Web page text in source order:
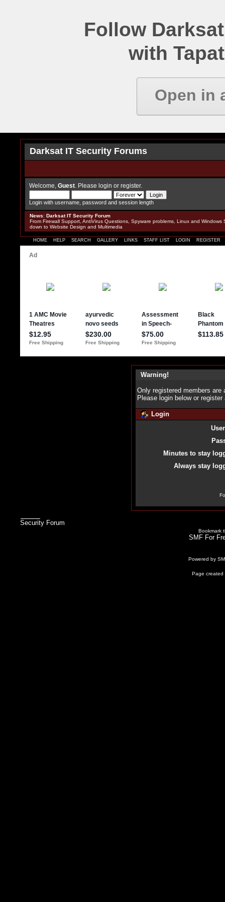
Follow
with
Open in
Darksat IT Security Forums
Welcome, Guest . Please login or register.
Login with username, password and session length
News: Darksat IT Security Forum
From Firewall Support, AntiVirus Questions, Spyware problems, Linux and Windows
down to Website Design and Multimedia
HOME HELP SEARCH GALLERY LINKS STAFF LIST LOGIN REGISTER
Warning!
Only registered members
Please login below or register
Login
Minutes to stay
Always stay
Security Forum
Bookmark
SMF For
Powered by
Page created